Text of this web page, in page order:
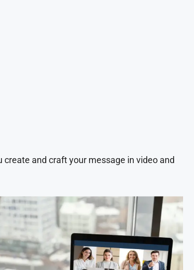
and craft your message in video and